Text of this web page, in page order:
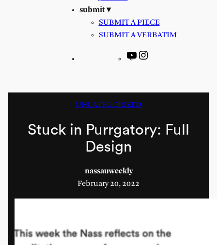
submit ▾
SUBMIT A PIECE
SUBMIT A VERBATIM
YouTube
UNCATEGORIZED
Stuck in Purrgatory: Full
Design
nassauweekly
February 20, 2022